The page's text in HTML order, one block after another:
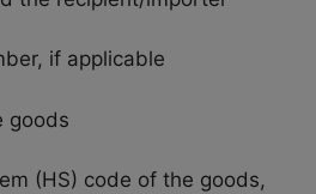
if applicable
goods
(HS) code of the goods,